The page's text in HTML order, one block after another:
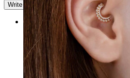
Write a review
Rating
Brilliant